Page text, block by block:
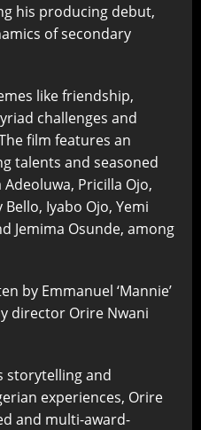
his producing debut,
of secondary
like friendship,
challenges and
film features an
talents and seasoned
Pricilla Ojo,
Iyabo Ojo, Yemi
Jemima Osunde, among
by Emmanuel ‘Mannie’
director Orire Nwani
storytelling and
experiences, Orire
and multi-award-